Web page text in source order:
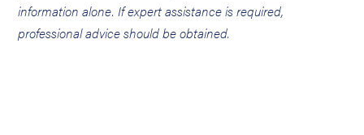
information alone. If expert assistance is required,
professional advice should be obtained.